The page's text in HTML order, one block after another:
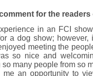
for the readers
in an FCI
a dog show; however,
meeting the
so nice and
many people from so
an opportunity to